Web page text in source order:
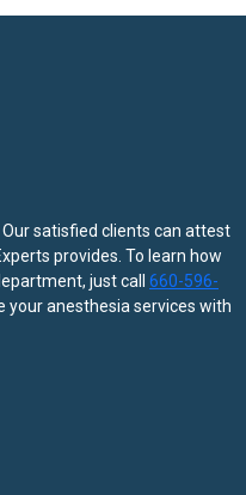
satisfied clients can attest
provides. To learn how
just call 660-596-
your anesthesia services with